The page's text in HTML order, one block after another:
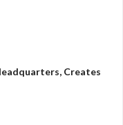
Creates